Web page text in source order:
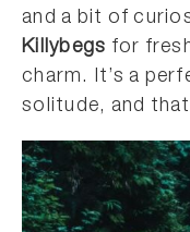
and a bit of
Killybegs for
charm. It’s a
solitude, and